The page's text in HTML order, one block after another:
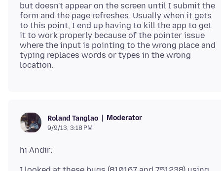
but doesn't appear on the screen until I submit the
form and the page refreshes. Usually when it gets
to this point, I end up having to kill the app to get
it to work properly because of the pointer issue
where the input is pointing to the wrong place and
typing replaces words or types in the wrong
Roland Tanglao Moderator
9/9/13, 3:18 PM